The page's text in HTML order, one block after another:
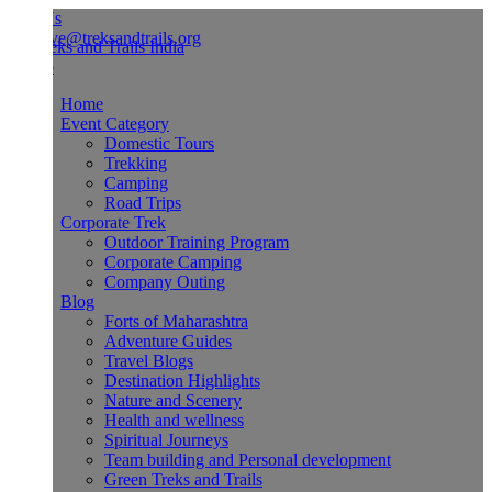
Event Category
Domestic Tours
Trekking
Camping
Road Trips
Corporate Trek
Outdoor Training Program
Corporate Camping
Company Outing
Forts of Maharashtra
Adventure Guides
Travel Blogs
Destination Highlights
Nature and Scenery
Health and wellness
Spiritual Journeys
Team building and Personal development
Green Treks and Trails